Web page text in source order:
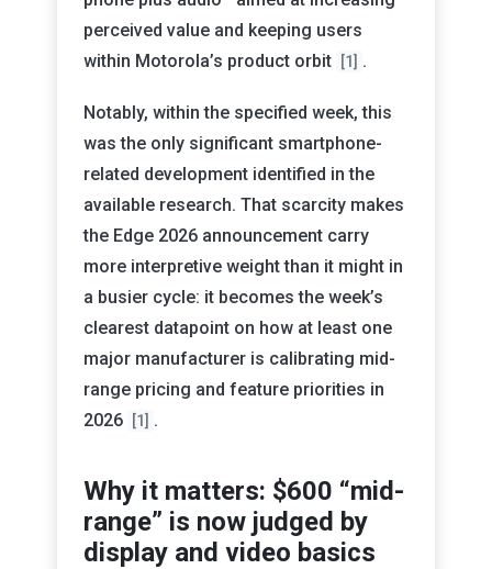
perceived value and keeping users
within Motorola’s product orbit
[1] .
Notably, within the specified week, this
was the only significant smartphone-
related development identified in the
available research. That scarcity makes
the Edge 2026 announcement carry
more interpretive weight than it might in
a busier cycle: it becomes the week’s
clearest datapoint on how at least one
major manufacturer is calibrating mid-
range pricing and feature priorities in
2026
[1] .
Why it matters: $600 “mid-
range” is now judged by
display and video basics